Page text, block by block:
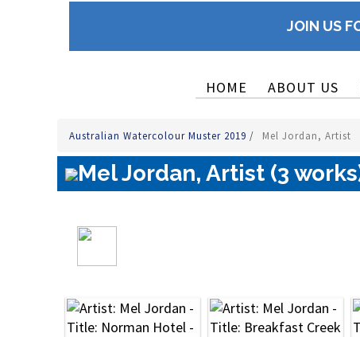
JOIN US
HOME ABOUT US
Australian Watercolour Muster 2019 / Mel Jordan, Artist
Mel Jordan, Artist (3